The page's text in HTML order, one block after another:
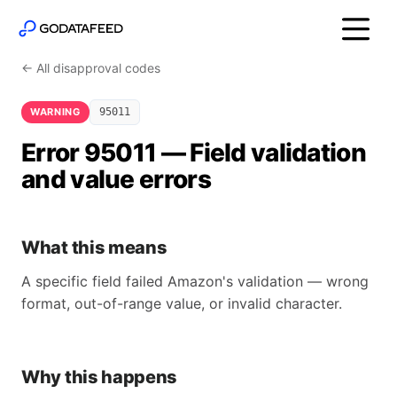
← All disapproval codes
WARNING 95011
Error 95011 — Field validation
and value errors
What this means
A specific field failed Amazon's validation — wrong
format, out-of-range value, or invalid character.
Why this happens